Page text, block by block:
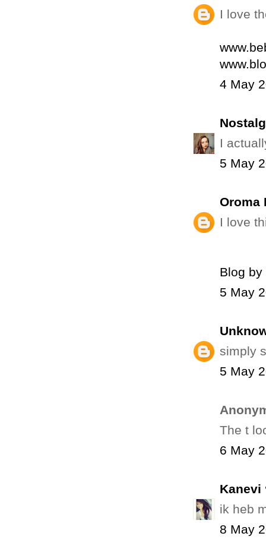
I love
4 May
I
5 May
Oroma
I love
Blog by
5 May
simply
5 May
The t
6 May
Kanevi
ik heb
8 May